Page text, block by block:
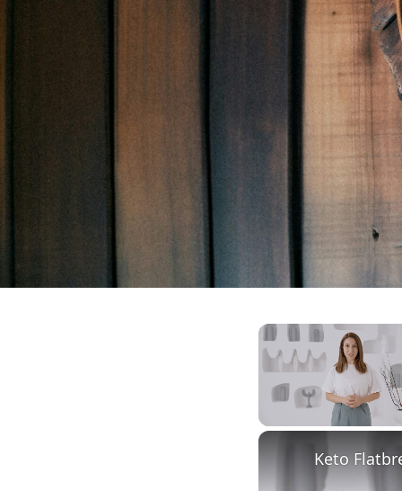
Keto